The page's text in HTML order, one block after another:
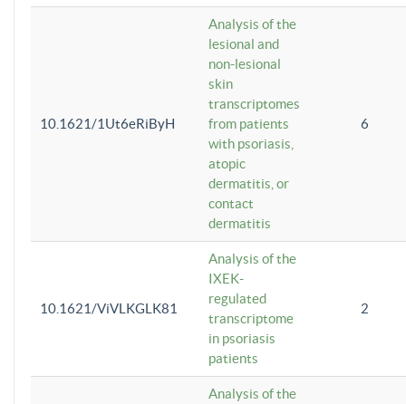
10.1621/1Ut6eRiByH
Analysis of the
lesional and
non-lesional
skin
transcriptomes
from patients
with psoriasis,
atopic
dermatitis, or
contact
dermatitis
6
10.1621/ViVLKGLK81
Analysis of the
IXEK-
regulated
transcriptome
in psoriasis
patients
2
Analysis of the